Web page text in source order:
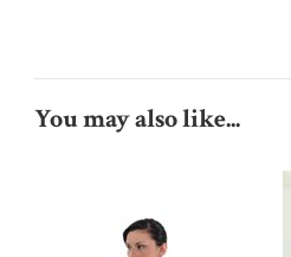
You may also like...